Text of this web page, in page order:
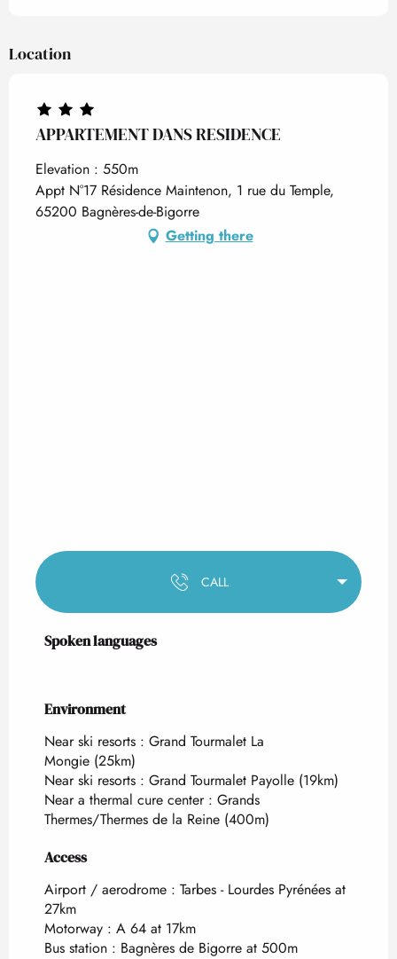
Location
APPARTEMENT DANS RESIDENCE
Elevation : 550m
Appt N°17 Résidence Maintenon, 1 rue du Temple,
65200 Bagnères-de-Bigorre
Getting there
CALL
Spoken languages
Spoken languages
Environment
Environment
Near ski resorts : Grand Tourmalet La
Mongie (25km)
Near ski resorts : Grand Tourmalet Payolle (19km)
Near a thermal cure center : Grands
Thermes/Thermes de la Reine (400m)
Access
Access
Airport / aerodrome : Tarbes - Lourdes Pyrénées at
27km
Motorway : A 64 at 17km
Bus station : Bagnères de Bigorre at 500m